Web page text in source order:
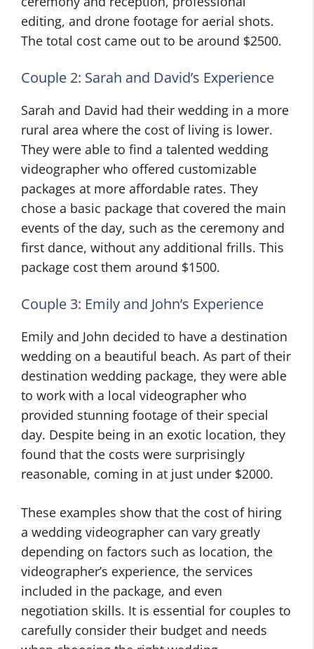
editing, and drone footage for aerial shots.
The total cost came out to be around $2500.
Couple 2: Sarah and David’s Experience
Sarah and David had their wedding in a more
rural area where the cost of living is lower.
They were able to find a talented wedding
videographer who offered customizable
packages at more affordable rates. They
chose a basic package that covered the main
events of the day, such as the ceremony and
first dance, without any additional frills. This
package cost them around $1500.
Couple 3: Emily and John’s Experience
Emily and John decided to have a destination
wedding on a beautiful beach. As part of their
destination wedding package, they were able
to work with a local videographer who
provided stunning footage of their special
day. Despite being in an exotic location, they
found that the costs were surprisingly
reasonable, coming in at just under $2000.
These examples show that the cost of hiring
a wedding videographer can vary greatly
depending on factors such as location, the
videographer’s experience, the services
included in the package, and even
negotiation skills. It is essential for couples to
carefully consider their budget and needs